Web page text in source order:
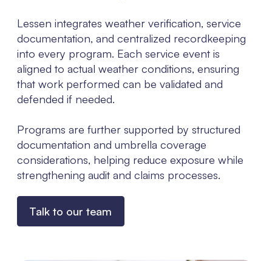
Lessen integrates weather verification, service
documentation, and centralized recordkeeping
into every program. Each service event is
aligned to actual weather conditions, ensuring
that work performed can be validated and
defended if needed.
Programs are further supported by structured
documentation and umbrella coverage
considerations, helping reduce exposure while
strengthening audit and claims processes.
Talk to our team